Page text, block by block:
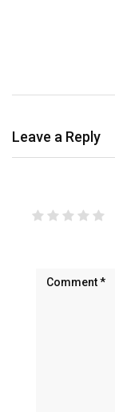
Leave a Reply